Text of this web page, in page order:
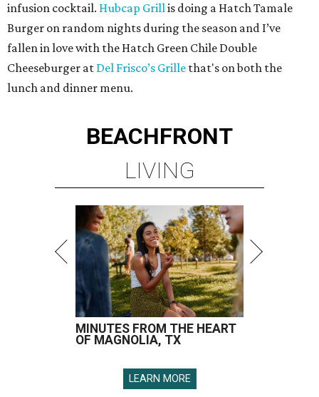
infusion cocktail. Hubcap Grillis doing a Hatch Tamale
Burger on random nights during the season and I’ve
fallen in love with the Hatch Green Chile Double
Cheeseburger at Del Frisco’s Grille that's on both the
lunch and dinner menu.
BEACHFRONT
LIVING
MINUTES FROM THE HEART
OF MAGNOLIA, TX
LEARN MORE